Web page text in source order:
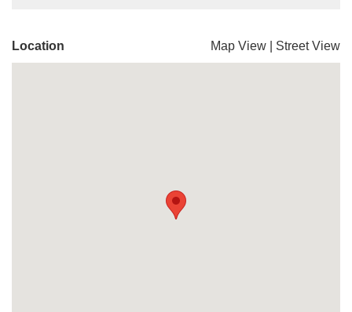
Location Map View Street View